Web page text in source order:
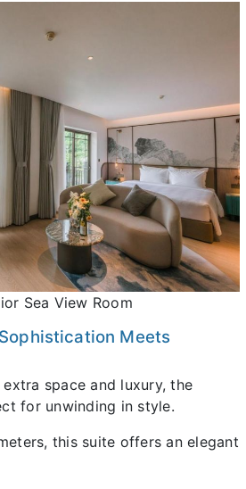
Sea View Room
Meets
space and luxury, the
for unwinding in style.
this suite offers an elegant